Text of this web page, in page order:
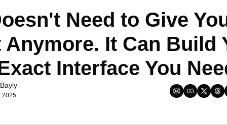
Need to Give
Anymore. It Can Build
Interface You
2025